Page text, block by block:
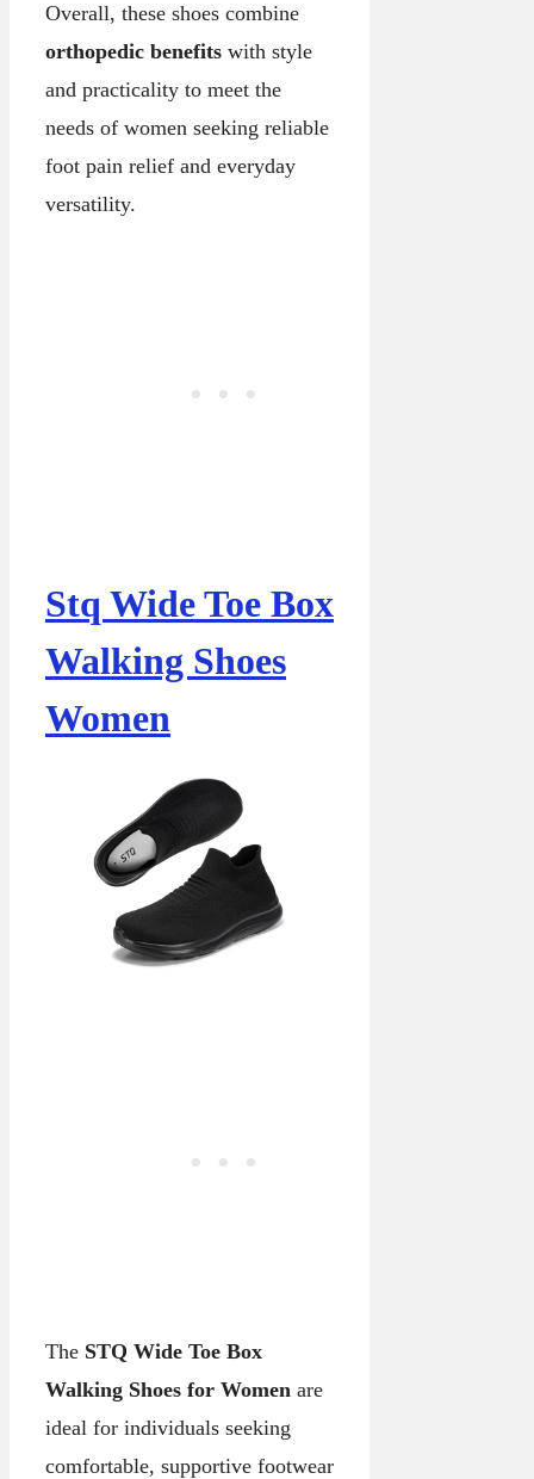
Overall, these shoes combine
orthopedic benefits with style
and practicality to meet the
needs of women seeking reliable
foot pain relief and everyday
versatility.
Stq Wide Toe Box
Walking Shoes
Women
The STQ Wide Toe Box
Walking Shoes for Women are
ideal for individuals seeking
comfortable, supportive footwear